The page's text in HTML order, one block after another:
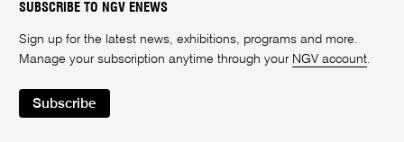
SUBSCRIBE TO NGV ENEWS
Sign up for the latest news, exhibitions, programs and more.
Manage your subscription anytime through your NGV account.
Subscribe